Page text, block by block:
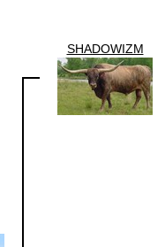
SHADOWIZM